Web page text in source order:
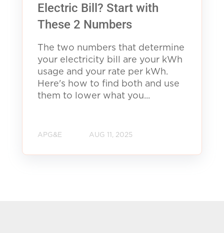
Electric Bill? Start with
These 2 Numbers
The two numbers that determine
your electricity bill are your kWh
usage and your rate per kWh.
Here's how to find both and use
them to lower what you...
APG&E AUG 11, 2025